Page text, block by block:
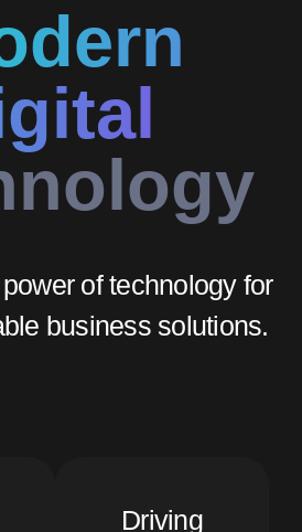
of technology for
business solutions.
Driving